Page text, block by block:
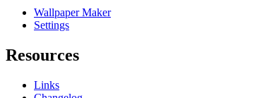
Wallpaper Maker
Settings
Resources
Links